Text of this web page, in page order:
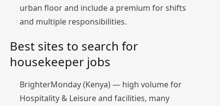
urban floor and include a premium for shifts
and multiple responsibilities.
Best sites to search for
housekeeper jobs
BrighterMonday (Kenya) — high volume for
Hospitality & Leisure and facilities, many